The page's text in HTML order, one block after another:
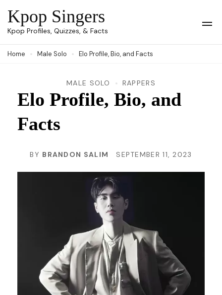
Skip
to
(Press
Kpop Singers
Kpop Profiles, Quizzes, & Facts
Home Male Solo Elo Profile, Bio, and Facts
MALE SOLO RAPPERS
Elo Profile, Bio, and
Facts
BY BRANDON SALIM SEPTEMBER 11, 2023